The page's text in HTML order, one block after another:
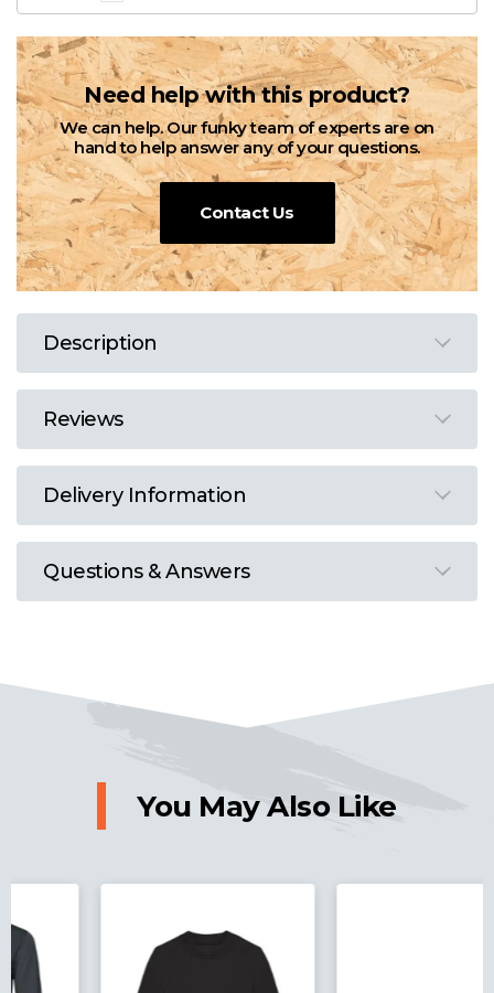
Need help with this product?
We can help. Our funky team of experts are on
hand to help answer any of your questions.
Contact Us
Description
Reviews
Delivery Information
Questions & Answers
You May Also Like